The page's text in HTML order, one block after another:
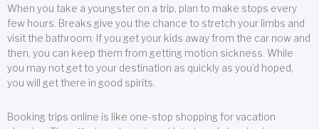
When you take a youngster on a trip, plan to make stops every
few hours. Breaks give you the chance to stretch your limbs and
visit the bathroom. If you get your kids away from the car now and
then, you can keep them from getting motion sickness. While
you may not get to your destination as quickly as you’d hoped,
you will get there in good spirits.
Booking trips online is like one-stop shopping for vacation